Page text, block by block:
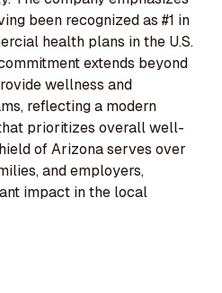
been recognized as #1 in
health plans in the U.S.
extends beyond
wellness and
reflecting a modern
prioritizes overall well-
of Arizona serves over
and employers,
impact in the local